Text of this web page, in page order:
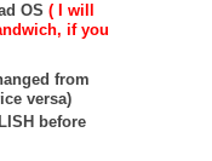
OS ( I will
if you
from
versa)
before